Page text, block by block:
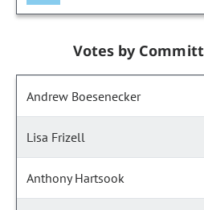
Votes by
Andrew Boesenecker
Lisa Frizell
Anthony Hartsook